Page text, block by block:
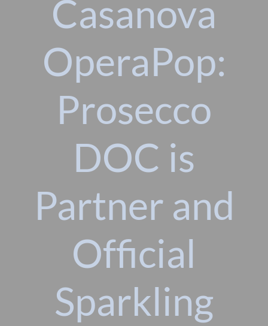
Casanova
OperaPop:
Prosecco
DOC is
Partner and
Official
Sparkling